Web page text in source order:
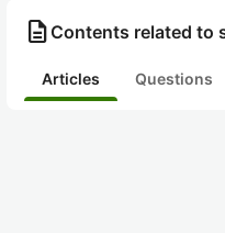
description Contents related to
Articles Questions